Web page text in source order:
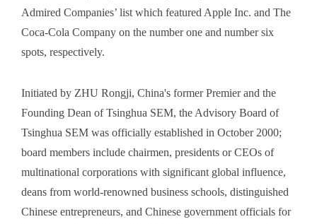
Admired Companies’ list which featured Apple Inc. and The
Coca-Cola Company on the number one and number six
spots, respectively.
Initiated by ZHU Rongji, China's former Premier and the
Founding Dean of Tsinghua SEM, the Advisory Board of
Tsinghua SEM was officially established in October 2000;
board members include chairmen, presidents or CEOs of
multinational corporations with significant global influence,
deans from world-renowned business schools, distinguished
Chinese entrepreneurs, and Chinese government officials for